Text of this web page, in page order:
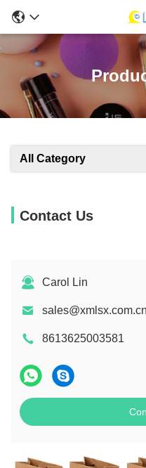
All Category
Contact Us
Carol Lin
sales@xmlsx.com.cn
8613625003581